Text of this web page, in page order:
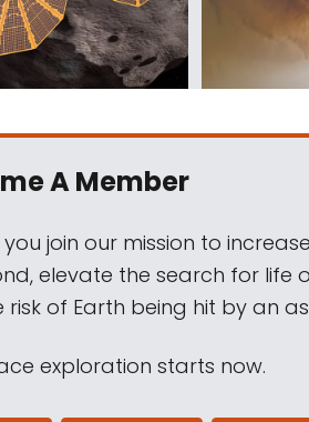
A Member
join our mission to
elevate the search for life
of Earth being hit by an
exploration starts now.